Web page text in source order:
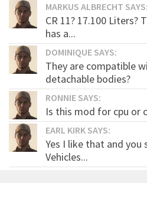
MARKUS ALBRECHT SAYS:
CR 11? 17.100 Liters?
has a...
DOMINIQUE SAYS:
They are compatible
detachable bodies?
RONNIE SAYS:
Is this mod for cpu or
EARL KIRK SAYS:
Yes I like that and
Vehicles...